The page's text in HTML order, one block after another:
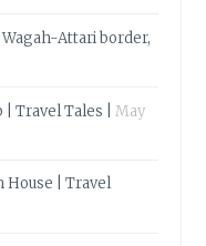
Attari border,
Travel Tales |
May
House | Travel